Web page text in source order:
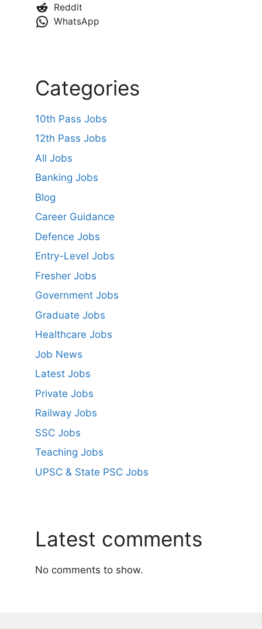
Reddit
WhatsApp
Categories
10th Pass Jobs
12th Pass Jobs
All Jobs
Banking Jobs
Blog
Career Guidance
Defence Jobs
Entry-Level Jobs
Fresher Jobs
Government Jobs
Graduate Jobs
Healthcare Jobs
Job News
Latest Jobs
Private Jobs
Railway Jobs
SSC Jobs
Teaching Jobs
UPSC & State PSC Jobs
Latest comments
No comments to show.